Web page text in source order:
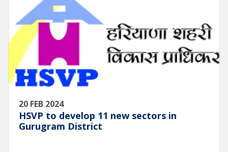
20 FEB 2024
HSVP to develop 11 new sectors in
Gurugram District